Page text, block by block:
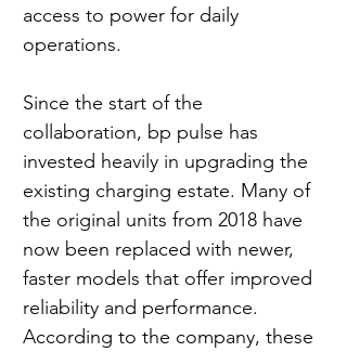
access to power for daily
operations.
Since the start of the
collaboration, bp pulse has
invested heavily in upgrading the
existing charging estate. Many of
the original units from 2018 have
now been replaced with newer,
faster models that offer improved
reliability and performance.
According to the company, these